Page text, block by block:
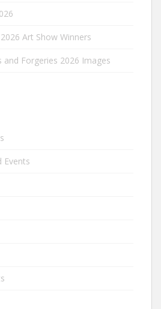
Art Show Winners
and Forgeries 2026 Images
Events